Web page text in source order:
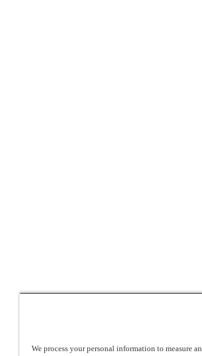
We process your personal information to measure